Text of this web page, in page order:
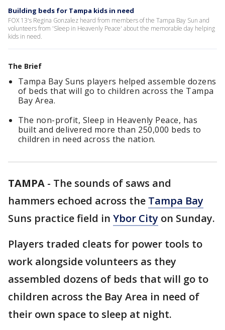
Building beds for Tampa kids in need
FOX 13's Regina Gonzalez heard from members of the Tampa Bay Sun and
volunteers from 'Sleep in Heavenly Peace' about the memorable day helping
kids in need.
The Brief
Tampa Bay Suns players helped assemble dozens
of beds that will go to children across the Tampa
Bay Area.
The non-profit, Sleep in Heavenly Peace, has
built and delivered more than 250,000 beds to
children in need across the nation.
TAMPA - The sounds of saws and
hammers echoed across the Tampa Bay
Suns practice field in Ybor City on Sunday.
Players traded cleats for power tools to
work alongside volunteers as they
assembled dozens of beds that will go to
children across the Bay Area in need of
their own space to sleep at night.